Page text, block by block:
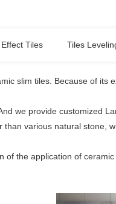
Tiles Tiles
slim tiles. Because of its
we provide customized
various natural stone,
the application of